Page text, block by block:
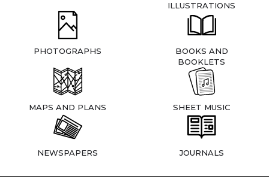
ILLUSTRATIONS
PHOTOGRAPHS
BOOKS AND
BOOKLETS
MAPS AND PLANS SHEET MUSIC
NEWSPAPERS JOURNALS